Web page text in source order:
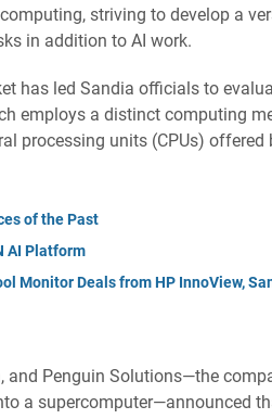
striving to develop a
in addition to AI work.
has led Sandia officials to
employs a distinct computing
processing units (CPUs) offered
of the Past
AI Platform
Monitor Deals from HP InnoView,
and Penguin Solutions—the
a supercomputer—announced